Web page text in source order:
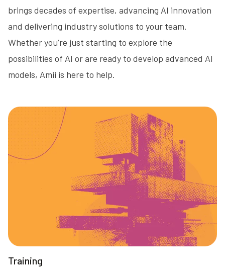
brings decades of expertise, advancing AI innovation
and delivering industry solutions to your team.
Whether you’re just starting to explore the
possibilities of AI or are ready to develop advanced AI
models, Amii is here to help.
Training